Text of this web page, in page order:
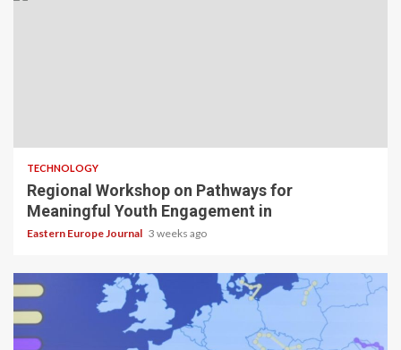
TECHNOLOGY
Regional Workshop on Pathways for
Meaningful Youth Engagement in
Eastern Europe Journal 3 weeks ago